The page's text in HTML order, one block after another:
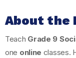
About the
Teach Grade 9
one online classes.